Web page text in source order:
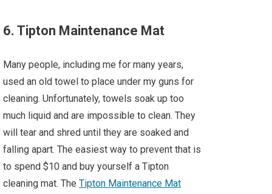
6. Tipton Maintenance Mat
Many people, including me for many years,
used an old towel to place under my guns for
cleaning. Unfortunately, towels soak up too
much liquid and are impossible to clean. They
will tear and shred until they are soaked and
falling apart. The easiest way to prevent that is
to spend $10 and buy yourself a Tipton
cleaning mat. The Tipton Maintenance Mat